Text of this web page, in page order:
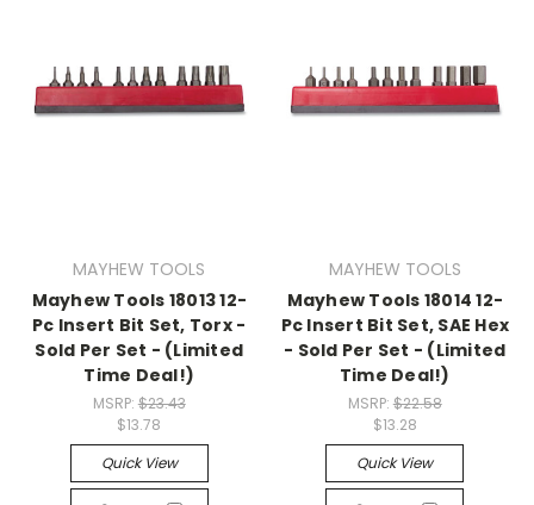
MAYHEW TOOLS
Mayhew Tools 18013 12-
Pc Insert Bit Set, Torx -
Sold Per Set - (Limited
Time Deal!)
MSRP: $23.43
$13.78
Quick View
MAYHEW TOOLS
Mayhew Tools 18014 12-
Pc Insert Bit Set, SAE Hex
- Sold Per Set - (Limited
Time Deal!)
MSRP: $22.58
$13.28
Quick View